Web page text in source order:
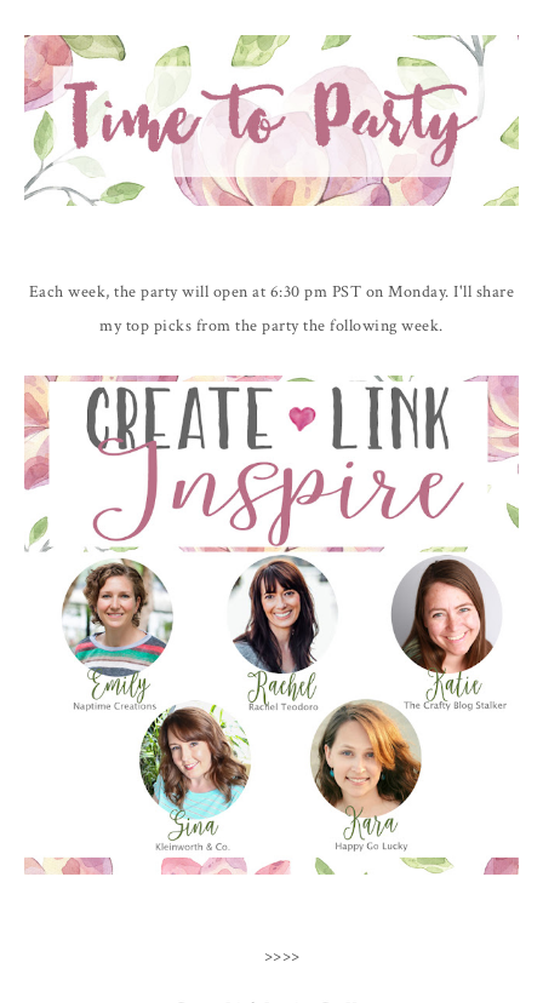
Each week, the party will open at 6:30 pm PST on Monday. I'll share
my top picks from the party the following week.
>>>>